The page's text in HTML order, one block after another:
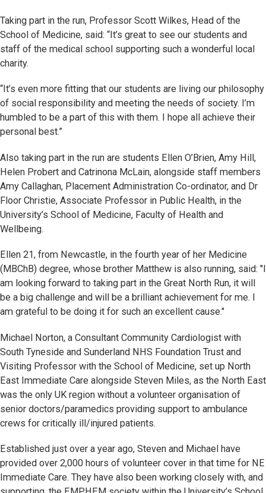
Taking part in the run, Professor Scott Wilkes, Head of the
School of Medicine, said: “It’s great to see our students and
staff of the medical school supporting such a wonderful local
charity.
“It’s even more fitting that our students are living our philosophy
of social responsibility and meeting the needs of society. I’m
humbled to be a part of this with them. I hope all achieve their
personal best.”
Also taking part in the run are students Ellen O’Brien, Amy Hill,
Helen Probert and Catrinona McLain, alongside staff members
Amy Callaghan, Placement Administration Co-ordinator, and Dr
Floor Christie, Associate Professor in Public Health, in the
University’s School of Medicine, Faculty of Health and
Wellbeing.
Ellen 21, from Newcastle, in the fourth year of her Medicine
(MBChB) degree, whose brother Matthew is also running, said: "I
am looking forward to taking part in the Great North Run, it will
be a big challenge and will be a brilliant achievement for me. I
am grateful to be doing it for such an excellent cause."
Michael Norton, a Consultant Community Cardiologist with
South Tyneside and Sunderland NHS Foundation Trust and
Visiting Professor with the School of Medicine, set up North
East Immediate Care alongside Steven Miles, as the North East
was the only UK region without a volunteer organisation of
senior doctors/paramedics providing support to ambulance
crews for critically ill/injured patients.
Established just over a year ago, Steven and Michael have
provided over 2,000 hours of volunteer cover in that time for NE
Immediate Care. They have also been working closely with, and